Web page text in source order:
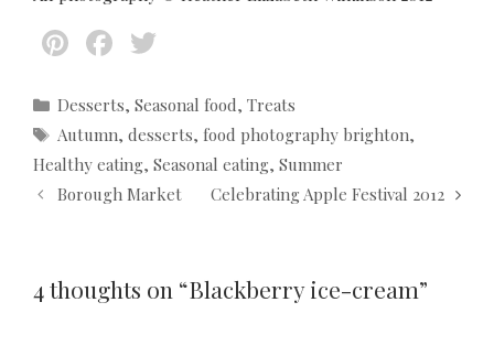
Pi
er
es
t
F
e
b
o
itt
er
C
a
e
g
e
Desserts, Seasonal food, Treats
T
a
s
Autumn, desserts, food photography brighton,
Healthy eating, Seasonal eating, Summer
P
n
Borough Market Celebrating Apple Festival 2012
4 thoughts on “Blackberry ice-cream”